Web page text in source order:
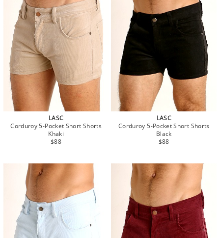
LASC
Corduroy 5-Pocket Short Shorts
Khaki
$88
LASC
Corduroy 5-Pocket Short Shorts
Black
$88